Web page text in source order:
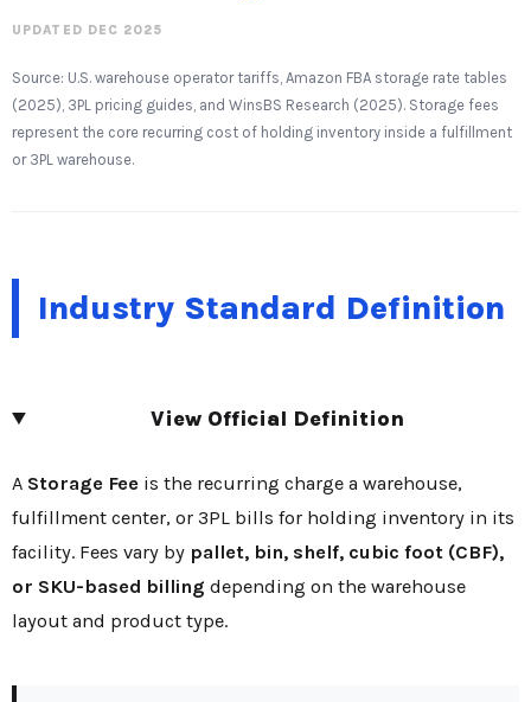
UPDATED DEC 2025
Source: U.S. warehouse operator tariffs, Amazon FBA storage rate tables
(2025), 3PL pricing guides, and WinsBS Research (2025). Storage fees
represent the core recurring cost of holding inventory inside a fulfillment
or 3PL warehouse.
Industry Standard Definition
View Official Definition
A Storage Fee is the recurring charge a warehouse,
fulfillment center, or 3PL bills for holding inventory in its
facility. Fees vary by pallet, bin, shelf, cubic foot (CBF),
or SKU-based billing depending on the warehouse
layout and product type.